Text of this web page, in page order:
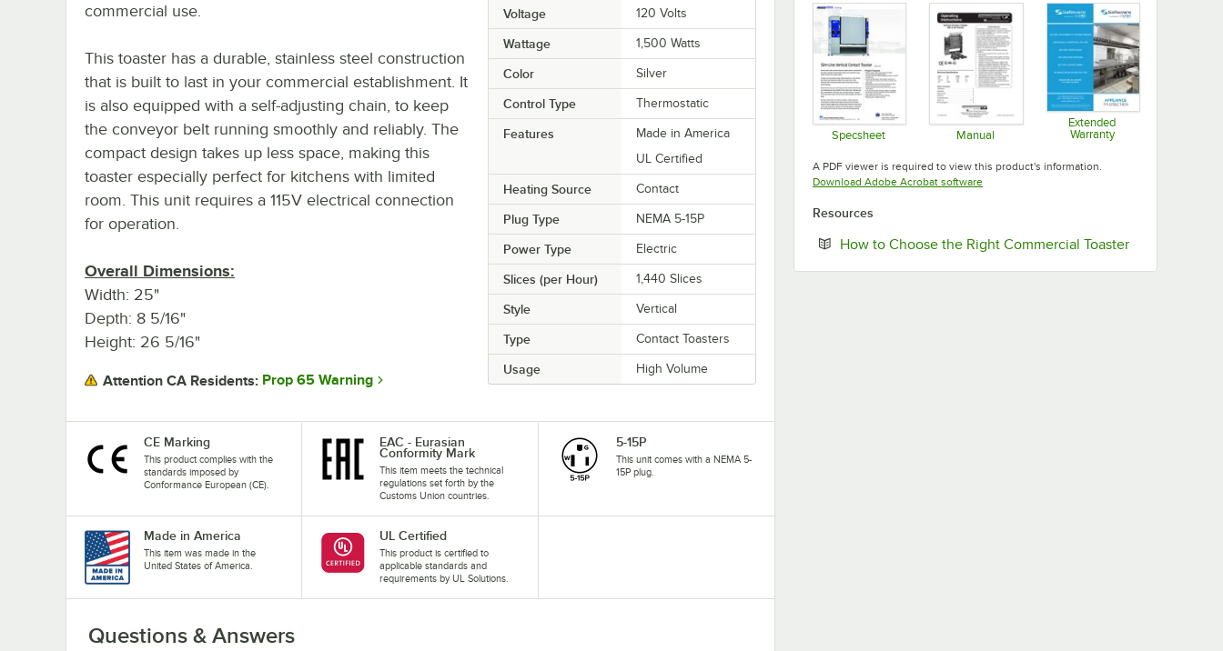
Voltage 120 Volts
Wattage 1,500 Watts
Color Silver
Control Type Thermostatic
Features
Made in America
UL Certified
Heating Source Contact
Plug Type NEMA 5-15P
Power Type Electric
Slices (per Hour) 1,440 Slices
Style Vertical
Type Contact Toasters
Usage High Volume
commercial use.
This toaster has a durable, stainless steel construction
that is built to last in your commercial establishment. It
is also equipped with a self-adjusting chain, to keep
the conveyor belt running smoothly and reliably. The
compact design takes up less space, making this
toaster especially perfect for kitchens with limited
room. This unit requires a 115V electrical connection
for operation.
Overall Dimensions:
Width: 25"
Depth: 8 5/16"
Height: 26 5/16"
Attention CA Residents: Prop 65 Warning
CE Marking
This product complies with the
standards imposed by
Conformance European (CE).
EAC - Eurasian
Conformity Mark
This item meets the technical
regulations set forth by the
Customs Union countries.
5-15P
This unit comes with a NEMA 5-
15P plug.
Made in America
This item was made in the
United States of America.
UL Certified
This product is certified to
applicable standards and
requirements by UL Solutions.
Questions & Answers
Specsheet Manual
Extended
Warranty
A PDF viewer is required to view this product's information.
Download Adobe Acrobat softwareOpens in new tab
Resources
How to Choose the Right Commercial ToasterOpens in new